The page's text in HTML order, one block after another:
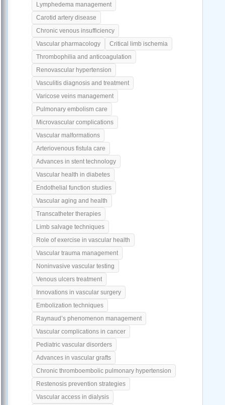
Lymphedema management
Carotid artery disease
Chronic venous insufficiency
Vascular pharmacology
Critical limb ischemia
Thrombophilia and anticoagulation
Renovascular hypertension
Vasculitis diagnosis and treatment
Varicose veins management
Pulmonary embolism care
Microvascular complications
Vascular malformations
Arteriovenous fistula care
Advances in stent technology
Vascular health in diabetes
Endothelial function studies
Vascular aging and health
Transcatheter therapies
Limb salvage techniques
Role of exercise in vascular health
Vascular trauma management
Noninvasive vascular testing
Venous ulcers treatment
Innovations in vascular surgery
Embolization techniques
Raynaud’s phenomenon management
Vascular complications in cancer
Pediatric vascular disorders
Advances in vascular grafts
Chronic thromboembolic pulmonary hypertension
Restenosis prevention strategies
Vascular access in dialysis